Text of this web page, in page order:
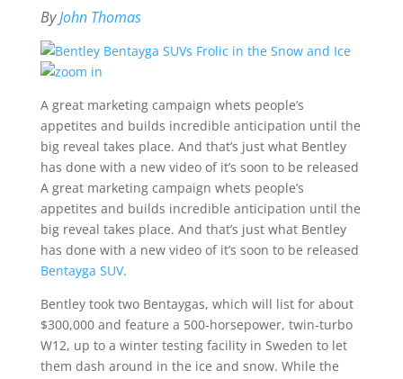
ByJohn Thomas
A great marketing campaign whets people’s
appetites and builds incredible anticipation until the
big reveal takes place. And that’s just what Bentley
has done with a new video of it’s soon to be released
A great marketing campaign whets people’s
appetites and builds incredible anticipation until the
big reveal takes place. And that’s just what Bentley
has done with a new video of it’s soon to be released
Bentayga SUV.
Bentley took two Bentaygas, which will list for about
$300,000 and feature a 500-horsepower, twin-turbo
W12, up to a winter testing facility in Sweden to let
them dash around in the ice and snow. While the